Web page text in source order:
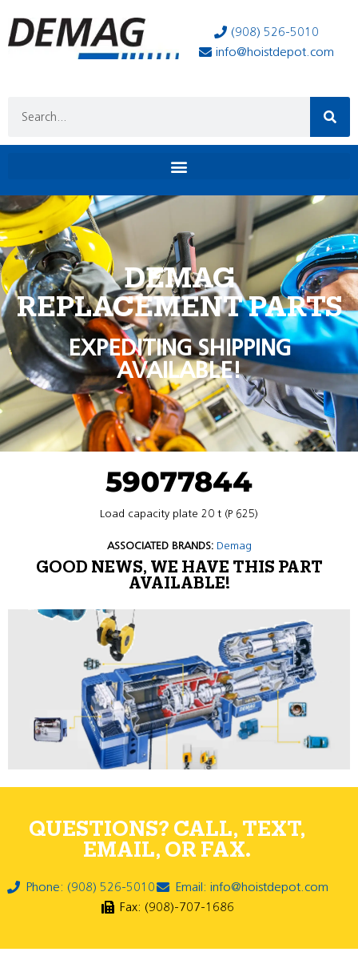
(908) 526-5010
info@hoistdepot.com
DEMAG
REPLACEMENT PARTS
EXPEDITING SHIPPING
AVAILABLE!
59077844
Load capacity plate 20 t (P 625)
ASSOCIATED BRANDS: Demag
GOOD NEWS, WE HAVE THIS PART
AVAILABLE!
QUESTIONS? CALL, TEXT,
EMAIL, OR FAX.
Phone: (908) 526-5010
Email: info@hoistdepot.com
Fax: (908)-707-1686